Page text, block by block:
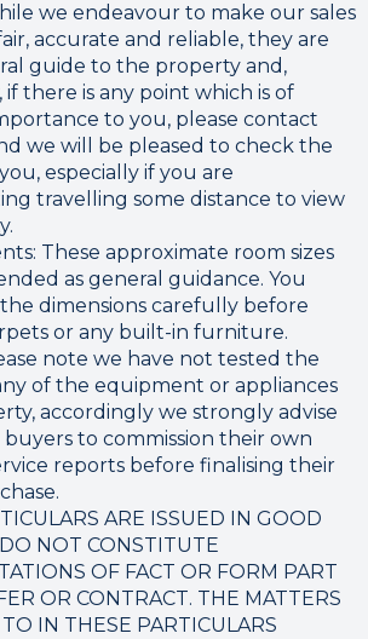
we endeavour to make our sales
accurate and reliable, they are
guide to the property and,
if there is any point which is of
to you, please contact
we will be pleased to check the
especially if you are
travelling some distance to view
These approximate room sizes
as general guidance. You
dimensions carefully before
or any built-in furniture.
note we have not tested the
of the equipment or appliances
accordingly we strongly advise
to commission their own
reports before finalising their
ARE ISSUED IN GOOD
NOT CONSTITUTE
OF FACT OR FORM PART
OR CONTRACT. THE MATTERS
IN THESE PARTICULARS